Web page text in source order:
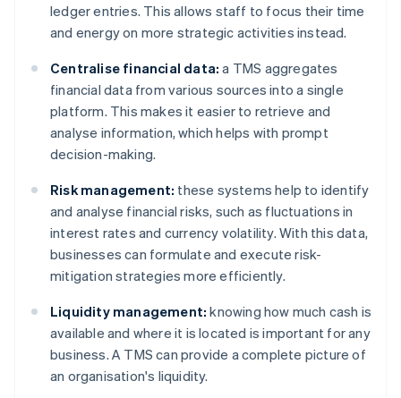
ledger entries. This allows staff to focus their time
and energy on more strategic activities instead.
Centralise financial data: a TMS aggregates
financial data from various sources into a single
platform. This makes it easier to retrieve and
analyse information, which helps with prompt
decision-making.
Risk management: these systems help to identify
and analyse financial risks, such as fluctuations in
interest rates and currency volatility. With this data,
businesses can formulate and execute risk-
mitigation strategies more efficiently.
Liquidity management: knowing how much cash is
available and where it is located is important for any
business. A TMS can provide a complete picture of
an organisation's liquidity.